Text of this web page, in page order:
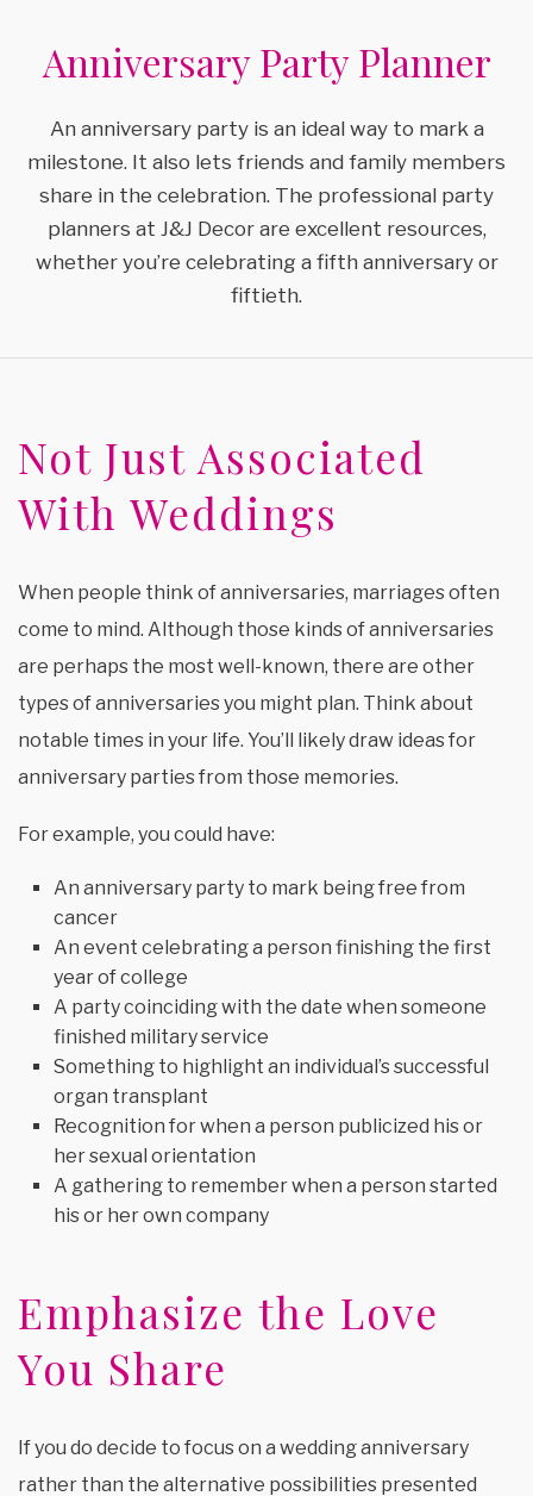
BRIDAL SHOWERS
BABY SHOWERS
PARTY RENTALS
BACK
SPECIAL OCCASIONS
ENGAGEMENT PARTY
ANNIVERSARY PARTY
BIRTHDAY PARTY
FAQ
CONTACT
Anniversary Party Planner
An anniversary party is an ideal way to mark a
milestone. It also lets friends and family members
share in the celebration. The professional party
planners at J&J Decor are excellent resources,
whether you’re celebrating a fifth anniversary or
fiftieth.
Not Just Associated
With Weddings
When people think of anniversaries, marriages often
come to mind. Although those kinds of anniversaries
are perhaps the most well-known, there are other
types of anniversaries you might plan. Think about
notable times in your life. You’ll likely draw ideas for
anniversary parties from those memories.
For example, you could have:
An anniversary party to mark being free from
cancer
An event celebrating a person finishing the first
year of college
A party coinciding with the date when someone
finished military service
Something to highlight an individual’s successful
organ transplant
Recognition for when a person publicized his or
her sexual orientation
A gathering to remember when a person started
his or her own company
Emphasize the Love
You Share
If you do decide to focus on a wedding anniversary
rather than the alternative possibilities presented